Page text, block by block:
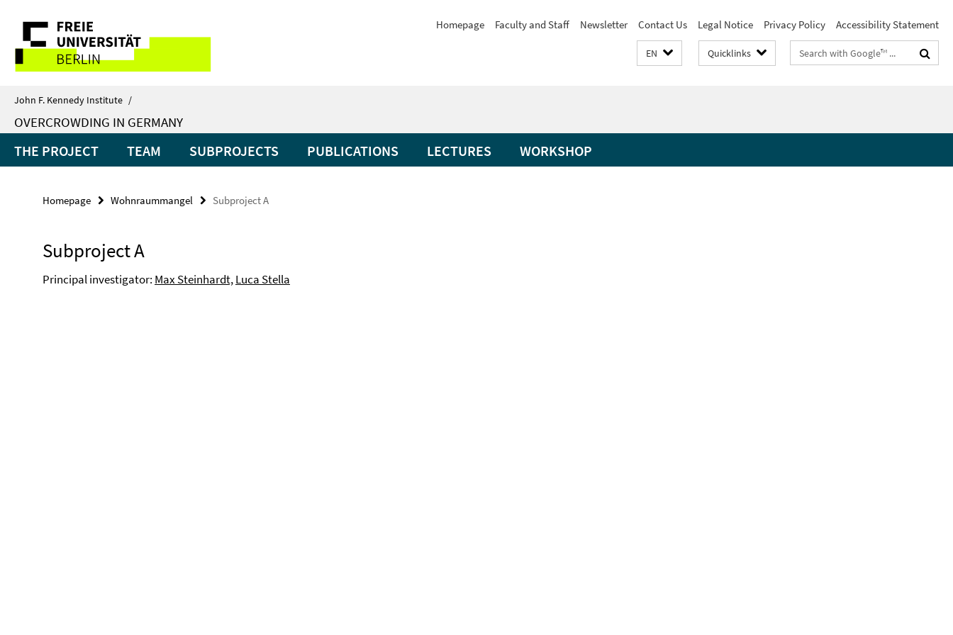
direkt
Inhalt
Service
Navigation
Homepage Faculty and Staff Newsletter Contact Us Legal Notice Privacy Policy Accessibility Statement
EN Quicklinks
Search
terms
John F. Kennedy Institute /
OVERCROWDING IN GERMANY
THE PROJECT TEAM SUBPROJECTS PUBLICATIONS LECTURES WORKSHOP
Homepage Wohnraummangel Subproject A
Subproject A
Principal investigator: Max Steinhardt,Luca Stella